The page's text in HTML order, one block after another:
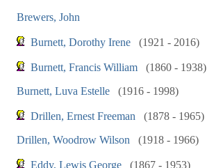
Brewers, John
Burnett, Dorothy Irene (1921 - 2016)
Burnett, Francis William
(1860 - 1938)
Burnett, Luva Estelle
(1916 - 1998)
Drillen, Ernest Freeman
(1878 - 1965)
Drillen, Woodrow Wilson
(1918 - 1966)
Eddy, Lewis George
(1867 - 1953)